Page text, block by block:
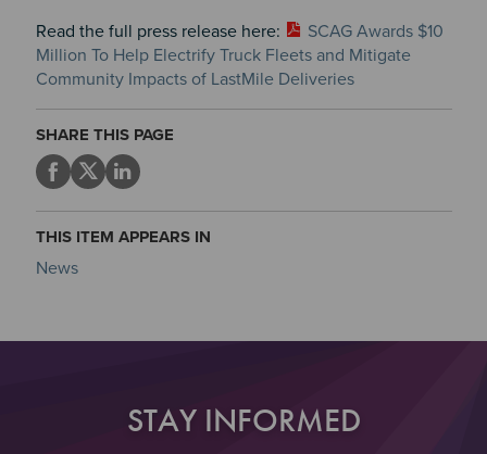
Read the full press release here:
SCAG Awards $10
Million To Help Electrify Truck Fleets and Mitigate
Community Impacts of LastMile Deliveries
SHARE THIS PAGE
THIS ITEM APPEARS IN
News
STAY INFORMED